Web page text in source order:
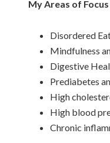
My Areas of
Disordered
Mindfulness
Digestive
Prediabetes
High
High blood
Chronic